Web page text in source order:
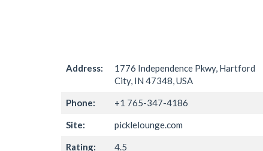
Address:
1776 Independence Pkwy, Hartford
City, IN 47348, USA
Phone: +1 765-347-4186
Site: picklelounge.com
Rating: 4.5